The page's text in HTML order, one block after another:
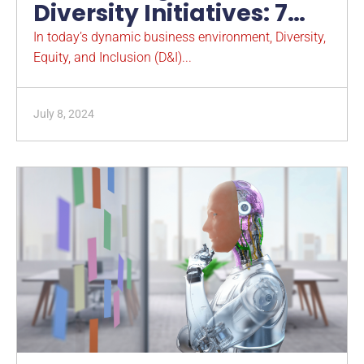
Diversity Initiatives: 7
Reasons for Strategic
Integration
In today’s dynamic business environment, Diversity,
Equity, and Inclusion (D&I)...
July 8, 2024